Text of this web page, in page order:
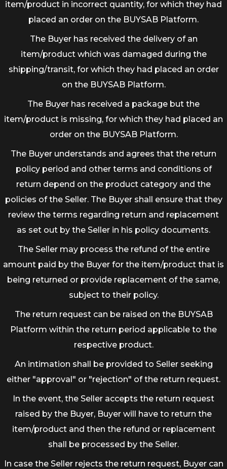
item/product in incorrect quantity, for which they had
placed an order on the BUYSAB Platform.
The Buyer has received the delivery of an
item/product which was damaged during the
shipping/transit, for which they had placed an order
on the BUYSAB Platform.
The Buyer has received a package but the
item/product is missing, for which they had placed an
order on the BUYSAB Platform.
The Buyer understands and agrees that the return
policy period and other terms and conditions of
return depend on the product category and the
policies of the Seller. The Buyer shall ensure that they
review the terms regarding return and replacement
as set out by the Seller in his policy documents.
The Seller may process the refund of the entire
amount paid by the Buyer for the item/product that is
being returned or provide replacement of the same,
subject to their policy.
The return request can be raised on the BUYSAB
Platform within the return period applicable to the
respective product.
An intimation shall be provided to Seller seeking
either "approval" or "rejection" of the return request.
In the event, the Seller accepts the return request
raised by the Buyer, Buyer will have to return the
item/product and then the refund or replacement
shall be processed by the Seller.
In case the Seller rejects the return request, Buyer can